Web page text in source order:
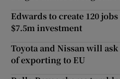
Edwards to create 120
$7.5m investment
Toyota and Nissan will
of exporting to EU